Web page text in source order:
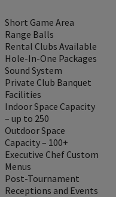
Short Game Area
Range Balls
Rental Clubs Available
Hole-In-One Packages
Sound System
Private Club Banquet
Facilities
Indoor Space Capacity
– up to 250
Outdoor Space
Capacity – 100+
Executive Chef Custom
Menus
Post-Tournament
Receptions and Events